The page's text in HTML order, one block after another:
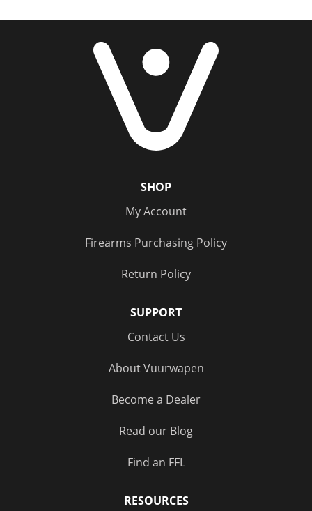
SHOP
My Account
Firearms Purchasing Policy
Return Policy
SUPPORT
Contact Us
About Vuurwapen
Become a Dealer
Read our Blog
Find an FFL
RESOURCES